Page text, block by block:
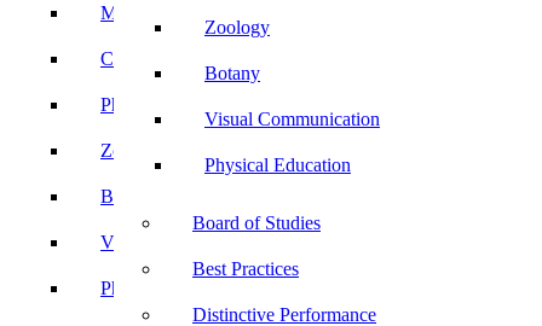
Zoology
Botany
Visual Communication
Physical Education
Board of Studies
Best Practices
Distinctive Performance
Microbiology
Chemistry
Physics
Zoology
Botany
Visual Communication
Physical Education